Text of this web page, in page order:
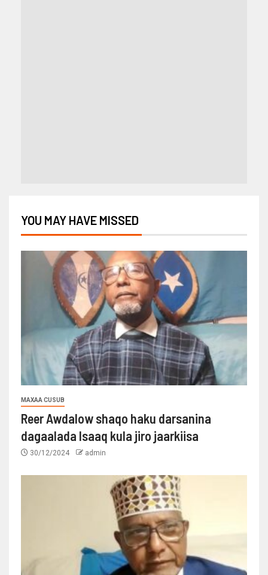
YOU MAY HAVE MISSED
MAXAA CUSUB
Reer Awdalow shaqo haku darsanina
dagaalada Isaaq kula jiro jaarkiisa
30/12/2024 admin